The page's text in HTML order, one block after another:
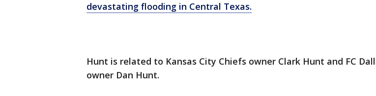
devastating flooding in Central Texas.
Hunt is related to Kansas City Chiefs owner Clark Hunt and FC
owner Dan Hunt.